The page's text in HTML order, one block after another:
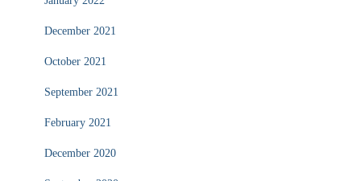
December 2021
October 2021
September 2021
February 2021
December 2020